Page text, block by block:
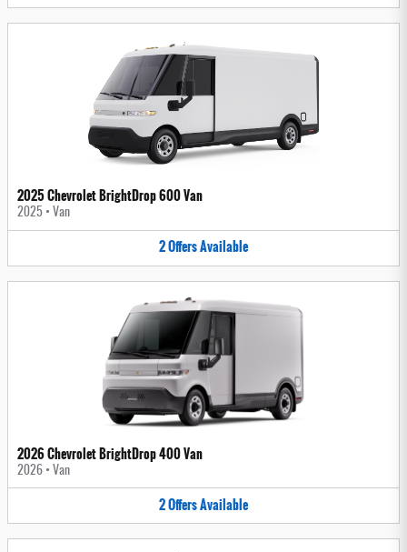
2025 Chevrolet BrightDrop 600 Van
2025 • Van
2OffersAvailable
2026 Chevrolet BrightDrop 400 Van
2026 • Van
2OffersAvailable